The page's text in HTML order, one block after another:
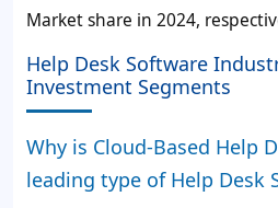
Market share in 2024,
Help Desk Software
Investment Segments
Why is Cloud-Based Help
leading type of Help Desk